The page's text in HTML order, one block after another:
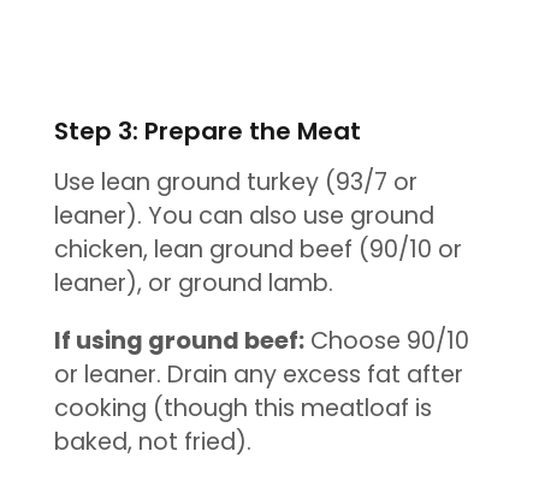
Step 3: Prepare the Meat
Use lean ground turkey (93/7 or
leaner). You can also use ground
chicken, lean ground beef (90/10 or
leaner), or ground lamb.
If using ground beef:Choose 90/10
or leaner. Drain any excess fat after
cooking (though this meatloaf is
baked, not fried).